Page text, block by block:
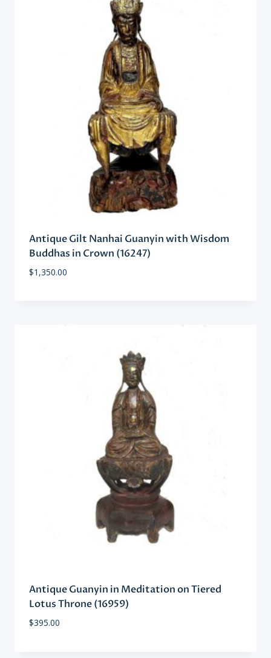
Antique Gilt Nanhai Guanyin with Wisdom
Buddhas in Crown (16247)
$1,350.00
Antique Guanyin in Meditation on Tiered
Lotus Throne (16959)
$395.00